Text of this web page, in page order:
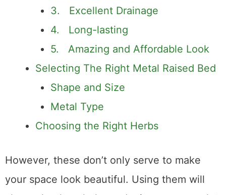
2. Simple Setup
3. Excellent Drainage
4. Long-lasting
5. Amazing and Affordable Look
Selecting The Right Metal Raised Bed
Shape and Size
Metal Type
However, these don’t only serve to make